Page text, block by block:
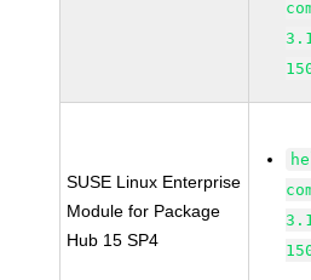
SUSE Linux Enterprise
Module for Package
Hub 15 SP4